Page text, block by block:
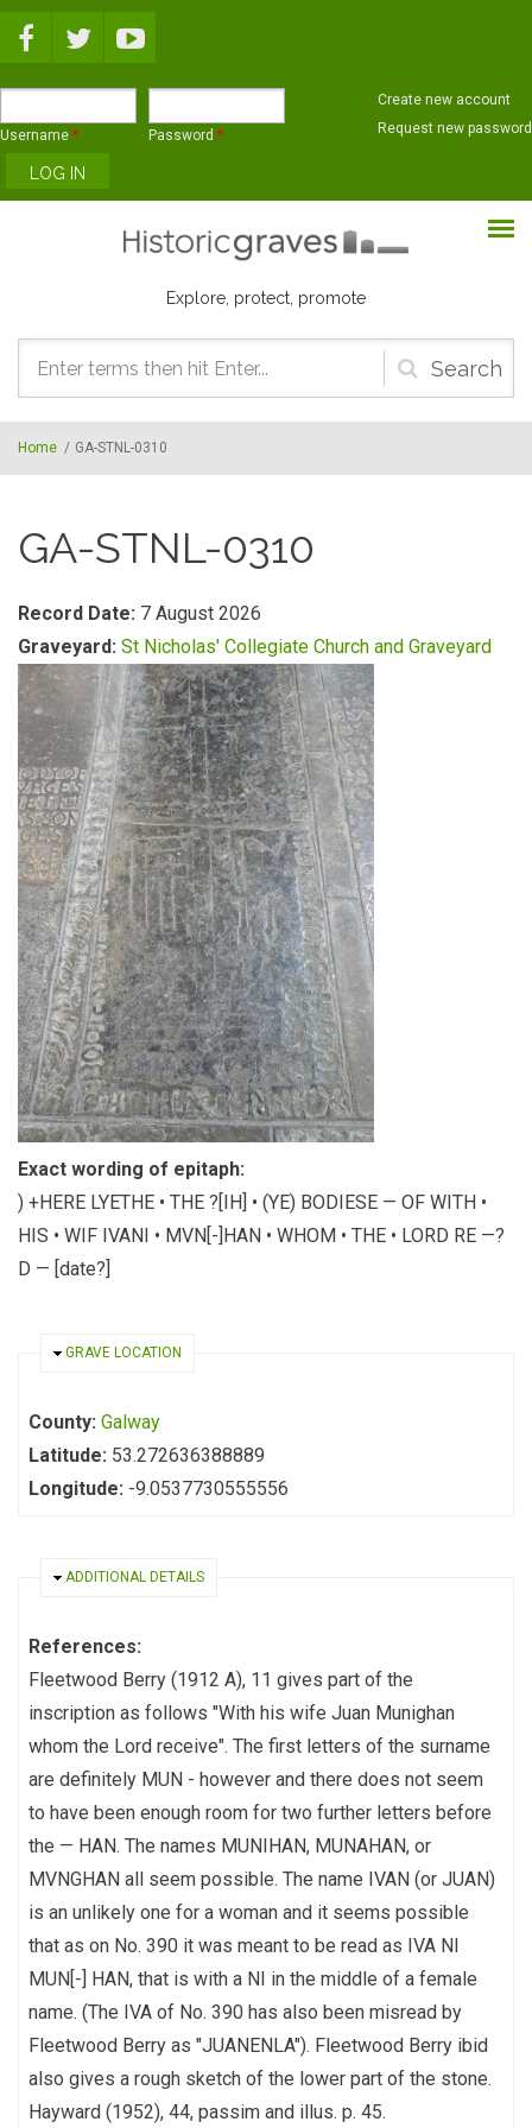
Username * Password *
Create new account
Request new password
Explore, protect, promote
Search
form
Home / GA-STNL-0310
GA-STNL-0310
Record Date: 7 August 2026
Graveyard: St Nicholas' Collegiate Church and Graveyard
Exact wording of epitaph:
) +HERE LYETHE • THE ?[IH] • (YE) BODIESE — OF WITH •
HIS • WIF IVANI • MVN[-]HAN • WHOM • THE • LORD RE —?
D — [date?]
HIDE
GRAVE LOCATION
County: Galway
Latitude: 53.272636388889
Longitude: -9.0537730555556
HIDE
ADDITIONAL DETAILS
References:
Fleetwood Berry (1912 A), 11 gives part of the
inscription as follows "With his wife Juan Munighan
whom the Lord receive". The first letters of the surname
are definitely MUN - however and there does not seem
to have been enough room for two further letters before
the — HAN. The names MUNIHAN, MUNAHAN, or
MVNGHAN all seem possible. The name IVAN (or JUAN)
is an unlikely one for a woman and it seems possible
that as on No. 390 it was meant to be read as IVA NI
MUN[-] HAN, that is with a NI in the middle of a female
name. (The IVA of No. 390 has also been misread by
Fleetwood Berry as "JUANENLA"). Fleetwood Berry ibid
also gives a rough sketch of the lower part of the stone.
Hayward (1952), 44, passim and illus. p. 45.